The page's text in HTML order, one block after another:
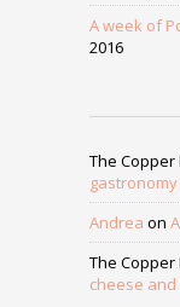
A week of
2016
The Copper
gastronomy
Andrea on
The Copper
cheese and